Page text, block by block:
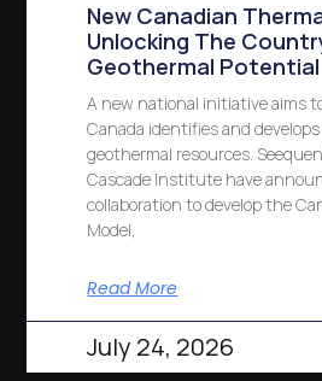
New Canadian
Unlocking The
Geothermal Potential
A new national initiative aims
Canada identifies and
geothermal resources.
Cascade Institute have
collaboration to develop the
Model,
Read More
July 24, 2026